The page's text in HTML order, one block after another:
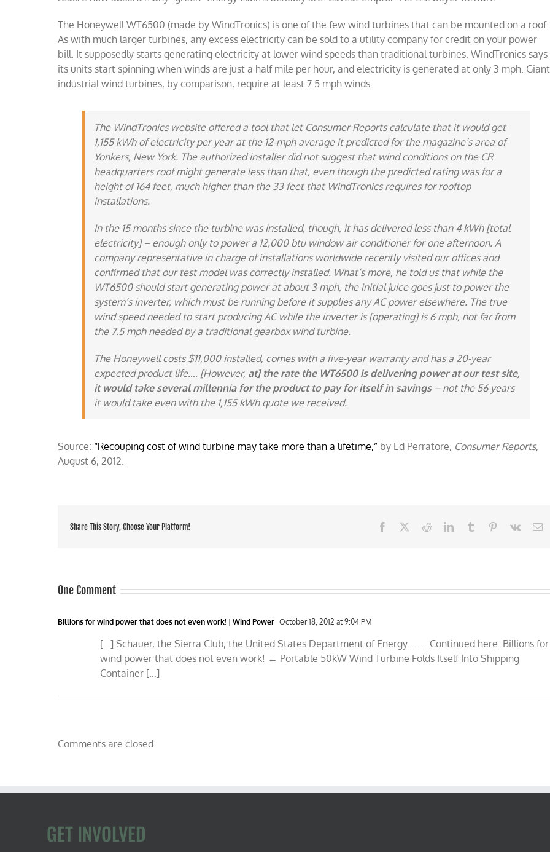
The Honeywell WT6500 (made by WindTronics) is one of the few wind turbines that can be mounted on a roof.
As with much larger turbines, any excess electricity can be sold to a utility company for credit on your power
bill. It supposedly starts generating electricity at lower wind speeds than traditional turbines. WindTronics says
its units start spinning when winds are just a half mile per hour, and electricity is generated at only 3 mph. Giant
industrial wind turbines, by comparison, require at least 7.5 mph winds.
The WindTronics website offered a tool that let Consumer Reportscalculate that it would get
1,155 kWh of electricity per year at the 12-mph average it predicted for the magazine’s area of
Yonkers, New York. The authorized installer did not suggest that wind conditions on the CR
headquarters roof might generate less than that, even though the predicted rating was for a
height of 164 feet, much higher than the 33 feet that WindTronics requires for rooftop
installations.
In the 15 months since the turbine was installed, though, it has delivered less than 4 kWh [total
electricity] – enough only to power a 12,000 btu window air conditioner for one afternoon. A
company representative in charge of installations worldwide recently visited our offices and
confirmed that our test model was correctly installed. What’s more, he told us that while the
WT6500 should start generating power at about 3 mph, the initial juice goes just to power the
system’s inverter, which must be running before it supplies any AC power elsewhere. The true
wind speed needed to start producing AC while the inverter is [operating] is 6 mph, not far from
the 7.5 mph needed by a traditional gearbox wind turbine.
The Honeywell costs $11,000 installed, comes with a five-year warranty and has a 20-year
expected product life…. [However, at] the rate the WT6500 is delivering power at our test site,
it would take several millennia for the product to pay for itself in savings – not the 56 years
it would take even with the 1,155 kWh quote we received.
Source: “Recouping cost of wind turbine may take more than a lifetime,” by Ed Perratore, Consumer Reports,
August 6, 2012.
Share This Story, Choose Your Platform! Facebook RedditLinkedInTumblr Pinterest
Vk
One Comment
Billions for wind power that does not even work! | Wind Power October 18, 2012 at 9:04 PM
[…] Schauer, the Sierra Club, the United States Department of Energy … … Continued here: Billions for
wind power that does not even work! ← Portable 50kW Wind Turbine Folds Itself Into Shipping
Container […]
Comments are closed.
GET INVOLVED